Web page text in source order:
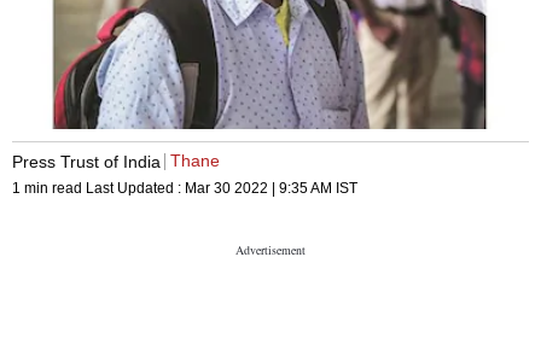
Press Trust of India Thane
1 min read Last Updated : Mar 30 2022 | 9:35 AM IST